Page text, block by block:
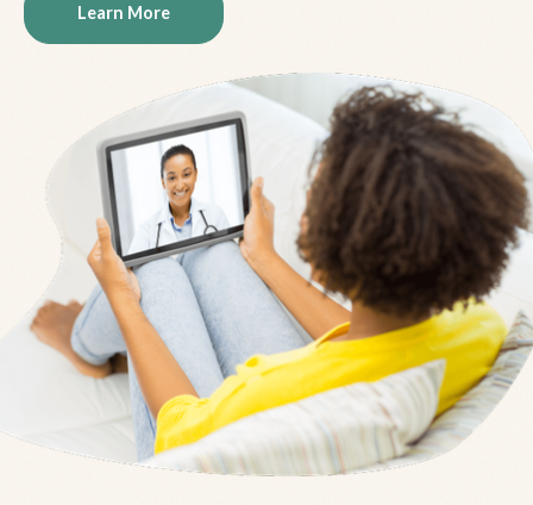
Learn More